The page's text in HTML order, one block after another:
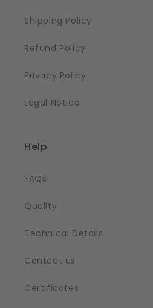
Shipping Policy
Refund Policy
Privacy Policy
Legal Notice
Help
FAQs
Quality
Technical Details
Contact us
Certificates